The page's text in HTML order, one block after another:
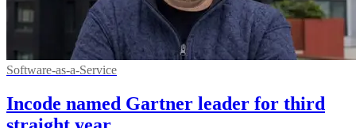
Software-as-a-Service
Incode named Gartner leader for third